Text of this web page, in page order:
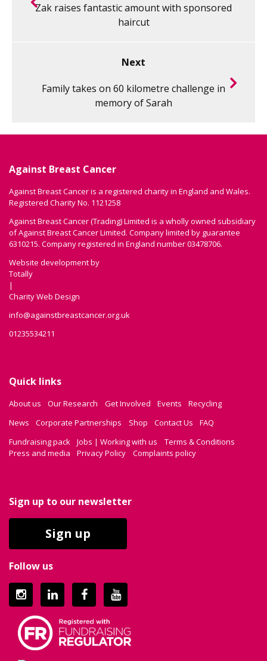
Zak raises fantastic amount with sponsored
haircut
Next
Family takes on 60 kilometre challenge in
memory of Sarah
Against Breast Cancer
Against Breast Cancer is a registered charity in England and Wales.
Registered Charity No. 1121258
Against Breast Cancer (Trading) Limited is a wholly owned subsidiary
of Against Breast Cancer Limited. Company limited by guarantee
6310215. Company registered in England number 03478706.
Website development by
Totally
|
Charity Web Design
info@againstbreastcancer.org.uk
01235534211
Quick links
About us Our Research Get Involved Events
Recycling
News
Corporate Partnerships Shop Contact Us
FAQ
Fundraising pack
Jobs | Working with us
Terms & Conditions
Press and media
Privacy Policy Complaints policy
Sign up to our newsletter
Sign up
Follow us
InstagramLinkedInFacebookYouTube